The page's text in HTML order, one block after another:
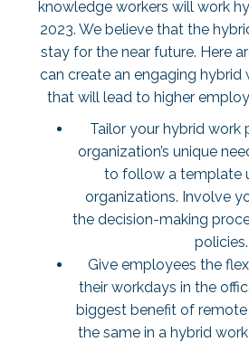
knowledge workers will work
2023. We believe that the
stay for the near future. Here
can create an engaging hybrid
that will lead to higher
Tailor your hybrid work
organization’s unique
to follow a template
organizations. Involve
the decision-making
policies.
Give employees the
their workdays in the
biggest benefit of
the same in a hybrid